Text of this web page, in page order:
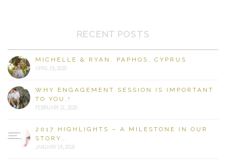
RECENT POSTS
MICHELLE & RYAN, PAPHOS, CYPRUS
APRIL 19, 2020
WHY ENGAGEMENT SESSION IS IMPORTANT
TO YOU.!
FEBRUARY 21, 2020
2017 HIGHLIGHTS – A MILESTONE IN OUR
STORY….
JANUARY 19, 2018